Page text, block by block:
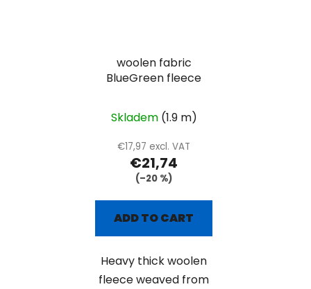
woolen fabric
BlueGreen fleece
Skladem (1.9 m)
€17,97 excl. VAT
€21,74
(–20 %)
ADD TO CART
Heavy thick woolen
fleece weaved from